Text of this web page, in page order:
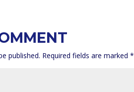
published. Required fields are marked*